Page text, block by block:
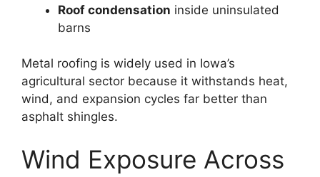
Roof condensation inside uninsulated
barns
Metal roofing is widely used in Iowa’s
agricultural sector because it withstands heat,
wind, and expansion cycles far better than
asphalt shingles.
Wind Exposure Across